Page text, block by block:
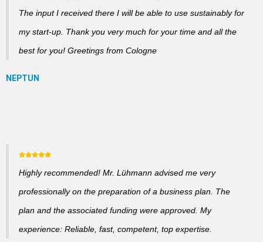
The input I received there I will be able to use sustainably for
my start-up. Thank you very much for your time and all the
best for you! Greetings from Cologne
Highly recommended! Mr. Lühmann advised me very
professionally on the preparation of a business plan. The
plan and the associated funding were approved. My
experience: Reliable, fast, competent, top expertise.